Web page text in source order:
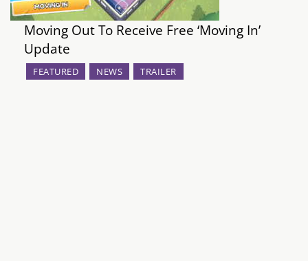
Features
Videos
Moving Out To Receive Free ‘Moving In’
Update
FEATURED NEWS TRAILER